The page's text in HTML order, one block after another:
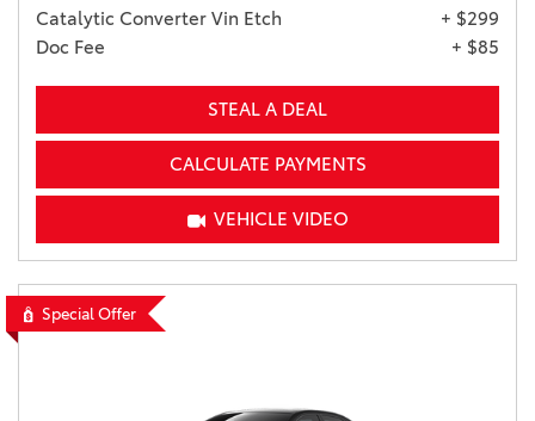
Catalytic Converter Vin Etch
+ $299
Doc Fee
+ $85
STEAL A DEAL
CALCULATE PAYMENTS
VEHICLE VIDEO
Special Offer